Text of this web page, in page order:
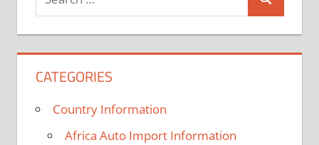
for:
Search
CATEGORIES
Country Information
Africa Auto Import Information